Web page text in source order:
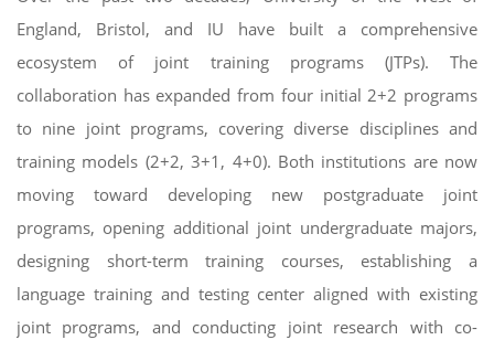
England, Bristol, and IU have built a comprehensive
ecosystem of joint training programs (JTPs). The
collaboration has expanded from four initial 2+2 programs
to nine joint programs, covering diverse disciplines and
training models (2+2, 3+1, 4+0). Both institutions are now
moving toward developing new postgraduate joint
programs, opening additional joint undergraduate majors,
designing short-term training courses, establishing a
language training and testing center aligned with existing
joint programs, and conducting joint research with co-